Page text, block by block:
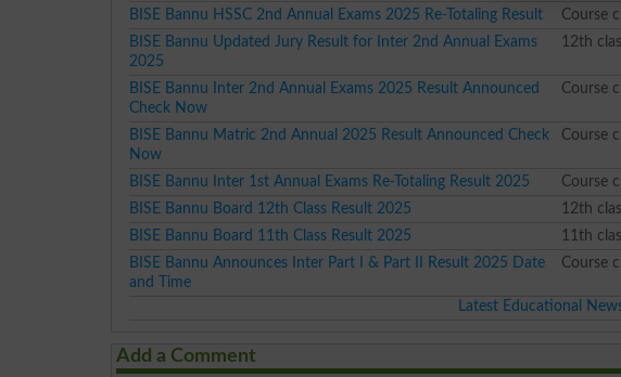
BISE Bannu HSSC 2nd Annual Exams 2025 Re-Totaling Result
Course
BISE Bannu Updated Jury Result for Inter 2nd Annual Exams
2025
12th
BISE Bannu Inter 2nd Annual Exams 2025 Result Announced
Check Now
Course
BISE Bannu Matric 2nd Annual 2025 Result Announced Check
Now
Course
BISE Bannu Inter 1st Annual Exams Re-Totaling Result 2025 Course
BISE Bannu Board 12th Class Result 2025
12th
BISE Bannu Board 11th Class Result 2025
11th
BISE Bannu Announces Inter Part I & Part II Result 2025 Date
and Time
Course
Latest Educational
Add a Comment